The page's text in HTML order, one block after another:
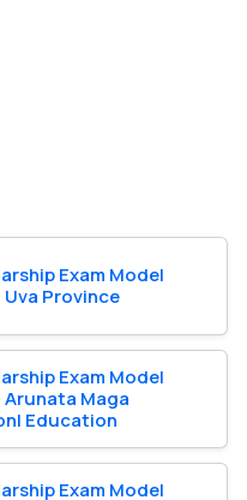
Exam Model
Province
Exam Model
Arunata Maga
Education
Exam Model